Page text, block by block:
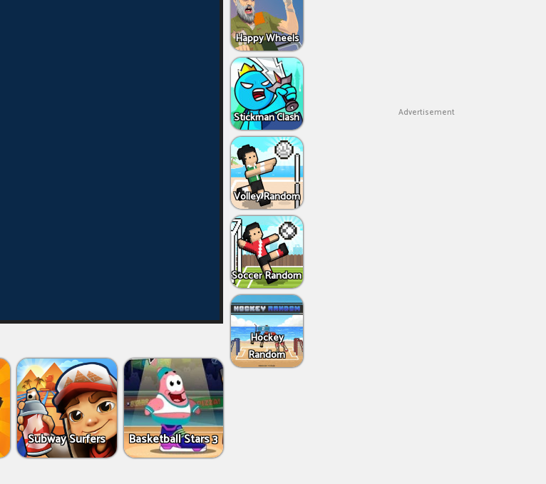
Subway Surfers Basketball Stars 3
Happy Wheels
Stickman Clash
Volley Random
Soccer Random
Hockey
Random
Advertisement